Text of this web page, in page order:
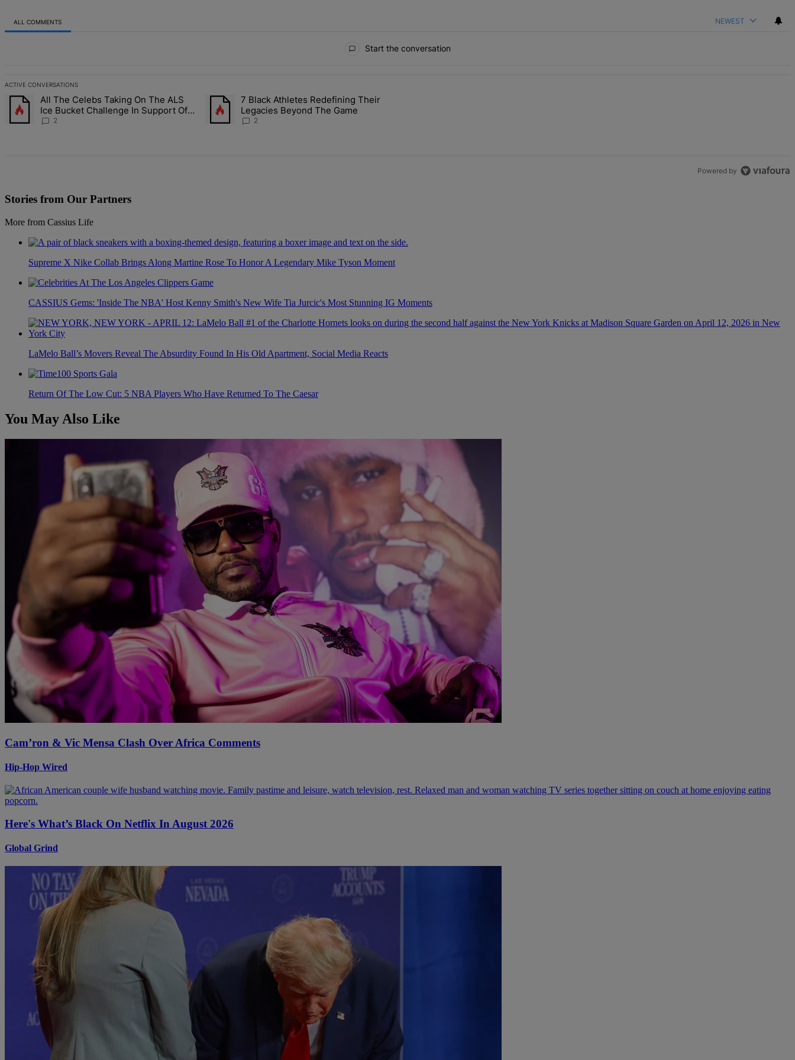
ALL COMMENTS NEWEST
Start the conversation
ACTIVE CONVERSATIONS
The following is a list of the most commented articles in the last 7 days.
A trending article titled "All The Celebs Taking On The ALS Ice Bucket Challenge In Support Of Chris Johnson" with 2 comments.
All The Celebs Taking On The ALS
Ice Bucket Challenge In Support Of
Chris Johnson
2
A trending article titled "7 Black Athletes Redefining Their Legacies Beyond The Game" with 2 comments.
7 Black Athletes Redefining Their
Legacies Beyond The Game
2
Powered by
Stories from Our Partners
More from Cassius Life
Supreme X Nike Collab Brings Along Martine Rose To Honor A Legendary Mike Tyson Moment
CASSIUS Gems: 'Inside The NBA' Host Kenny Smith's New Wife Tia Jurcic's Most Stunning IG Moments
LaMelo Ball’s Movers Reveal The Absurdity Found In His Old Apartment, Social Media Reacts
Return Of The Low Cut: 5 NBA Players Who Have Returned To The Caesar
You May Also Like
Cam’ron & Vic Mensa Clash Over Africa Comments
Hip-Hop Wired
Here's What’s Black On Netflix In August 2026
Global Grind